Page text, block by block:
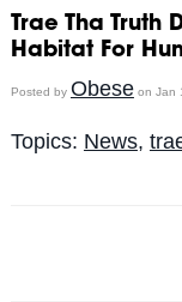
Trae Tha
Habitat For
Posted by Obeseon Jan
Topics: News,